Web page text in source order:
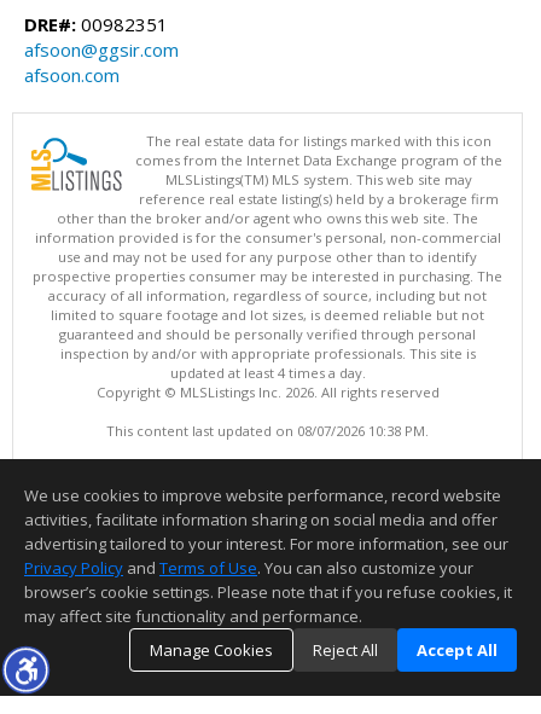
DRE#: 00982351
afsoon@ggsir.com
afsoon.com
The real estate data for listings marked with this icon
comes from the Internet Data Exchange program of the
MLSListings(TM) MLS system. This web site may
reference real estate listing(s) held by a brokerage firm
other than the broker and/or agent who owns this web site. The
information provided is for the consumer's personal, non-commercial
use and may not be used for any purpose other than to identify
prospective properties consumer may be interested in purchasing. The
accuracy of all information, regardless of source, including but not
limited to square footage and lot sizes, is deemed reliable but not
guaranteed and should be personally verified through personal
inspection by and/or with appropriate professionals. This site is
updated at least 4 times a day.
Copyright © MLSListings Inc. 2026. All rights reserved
This content last updated on 08/07/2026 10:38 PM.
We use cookies to improve website performance, record website
activities, facilitate information sharing on social media and offer
advertising tailored to your interest. For more information, see our
Privacy Policy and Terms of Use. You can also customize your
browser’s cookie settings. Please note that if you refuse cookies, it
may affect site functionality and performance.
Manage Cookies
Reject All Accept All